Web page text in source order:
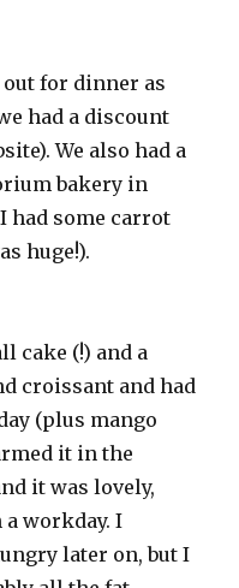
for dinner as
had a discount
We also had a
bakery in
had some carrot
huge!).
cake (!) and a
croissant and had
(plus mango
it in the
it was lovely,
a workday. I
later on, but I